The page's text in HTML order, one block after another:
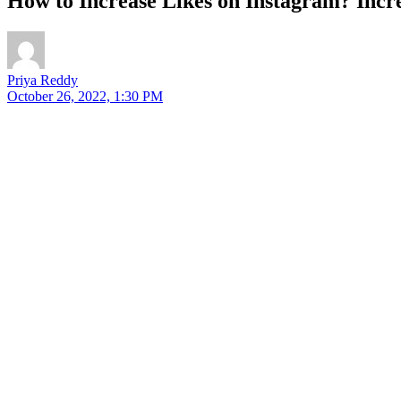
Priya Reddy
October 26, 2022, 1:30 PM